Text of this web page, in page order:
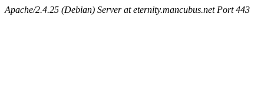
Apache/2.4.25 (Debian) Server at eternity.mancubus.net Port 443